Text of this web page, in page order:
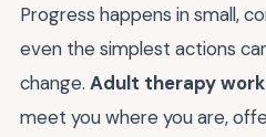
Progress happens in small,
even the simplest actions
change. Adult therapy
meet you where you are,